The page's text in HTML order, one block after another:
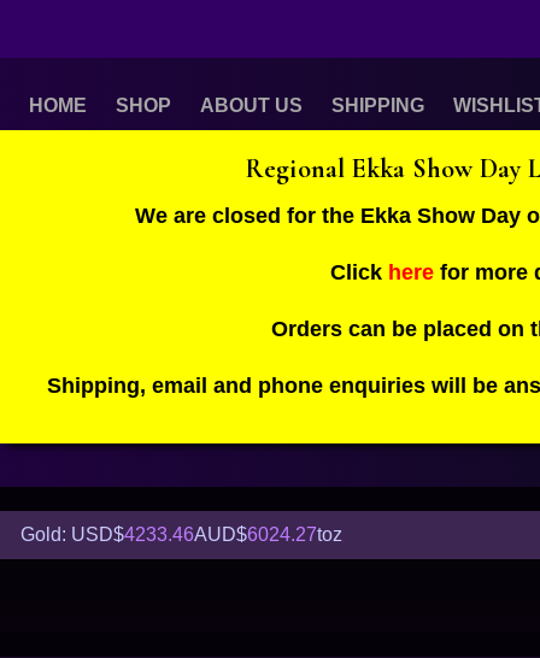
HOME SHOP ABOUT US SHIPPING
Regional Ekka Show Day
We are closed for the Ekka Show Day
Click herefor more
Orders can be placed on
Shipping, email and phone enquiries will be
Gold: USD$4233.46AUD$6024.27toz